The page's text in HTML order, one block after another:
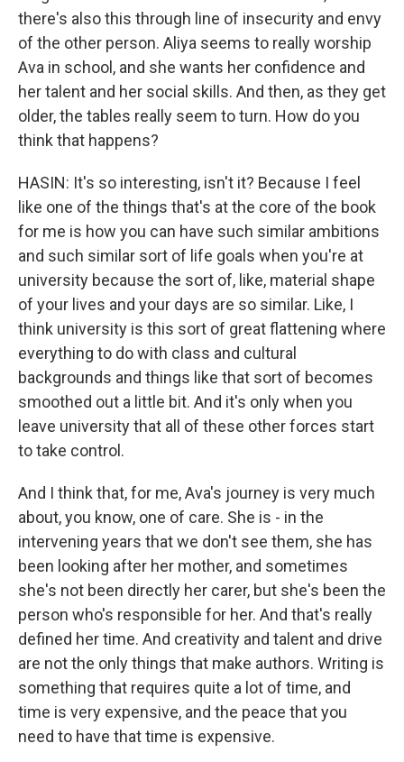
there's also this through line of insecurity and envy
of the other person. Aliya seems to really worship
Ava in school, and she wants her confidence and
her talent and her social skills. And then, as they get
older, the tables really seem to turn. How do you
think that happens?
HASIN: It's so interesting, isn't it? Because I feel
like one of the things that's at the core of the book
for me is how you can have such similar ambitions
and such similar sort of life goals when you're at
university because the sort of, like, material shape
of your lives and your days are so similar. Like, I
think university is this sort of great flattening where
everything to do with class and cultural
backgrounds and things like that sort of becomes
smoothed out a little bit. And it's only when you
leave university that all of these other forces start
to take control.
And I think that, for me, Ava's journey is very much
about, you know, one of care. She is - in the
intervening years that we don't see them, she has
been looking after her mother, and sometimes
she's not been directly her carer, but she's been the
person who's responsible for her. And that's really
defined her time. And creativity and talent and drive
are not the only things that make authors. Writing is
something that requires quite a lot of time, and
time is very expensive, and the peace that you
need to have that time is expensive.